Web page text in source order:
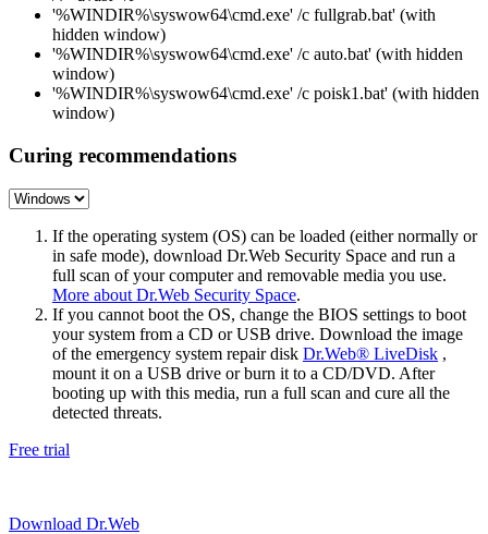
'%WINDIR%\syswow64\cmd.exe' /c fullgrab.bat' (with
hidden window)
'%WINDIR%\syswow64\cmd.exe' /c auto.bat' (with hidden
window)
'%WINDIR%\syswow64\cmd.exe' /c poisk1.bat' (with hidden
window)
Curing recommendations
If the operating system (OS) can be loaded (either normally or
in safe mode), download Dr.Web Security Space and run a
full scan of your computer and removable media you use.
More about Dr.Web Security Space.
If you cannot boot the OS, change the BIOS settings to boot
your system from a CD or USB drive. Download the image
of the emergency system repair disk Dr.Web® LiveDisk ,
mount it on a USB drive or burn it to a CD/DVD. After
booting up with this media, run a full scan and cure all the
detected threats.
Free trial
Download Dr.Web